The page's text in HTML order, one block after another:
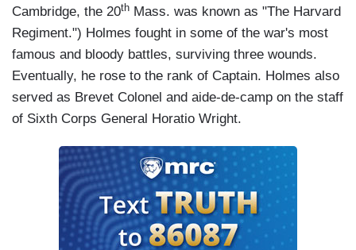
Cambridge, the 20th Mass. was known as "The Harvard
Regiment.") Holmes fought in some of the war's most
famous and bloody battles, surviving three wounds.
Eventually, he rose to the rank of Captain. Holmes also
served as Brevet Colonel and aide-de-camp on the staff
of Sixth Corps General Horatio Wright.